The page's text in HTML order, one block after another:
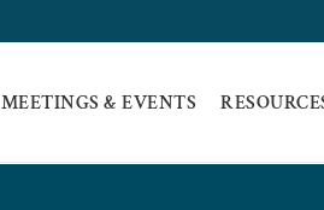
MEETINGS & EVENTS